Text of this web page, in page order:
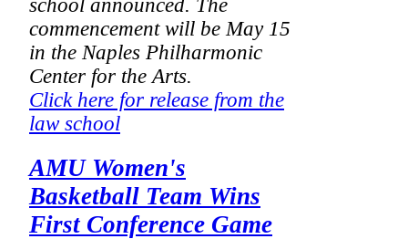
school announced. The
commencement will be May 15
in the Naples Philharmonic
Center for the Arts.
Click here for release from the
law school
AMU Women's
Basketball Team Wins
First Conference Game